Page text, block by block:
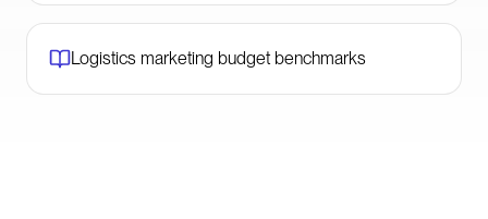
Logistics marketing budget benchmarks